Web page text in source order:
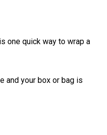
one quick way to wrap a
and your box or bag is